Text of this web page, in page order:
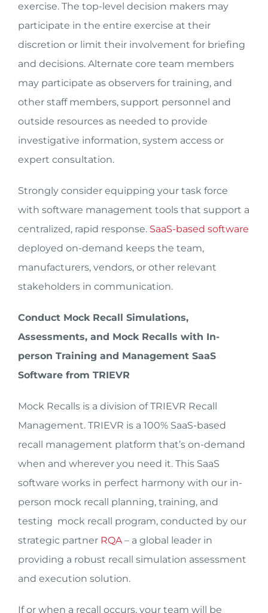
exercise. The top-level decision makers may
participate in the entire exercise at their
discretion or limit their involvement for briefing
and decisions. Alternate core team members
may participate as observers for training, and
other staff members, support personnel and
outside resources as needed to provide
investigative information, system access or
expert consultation.
Strongly consider equipping your task force
with software management tools that support a
centralized, rapid response. SaaS-based software
deployed on-demand keeps the team,
manufacturers, vendors, or other relevant
stakeholders in communication.
Conduct Mock Recall Simulations,
Assessments, and Mock Recalls with In-
person Training and Management SaaS
Software from TRIEVR
Mock Recalls is a division of TRIEVR Recall
Management. TRIEVR is a 100% SaaS-based
recall management platform that’s on-demand
when and wherever you need it. This SaaS
software works in perfect harmony with our in-
person mock recall planning, training, and
testing mock recall program, conducted by our
strategic partner RQA– a global leader in
providing a robust recall simulation assessment
and execution solution.
If or when a recall occurs, your team will be